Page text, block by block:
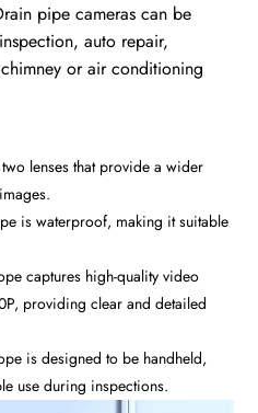
pipe cameras can be
auto repair,
or air conditioning
lenses that provide a wider
is waterproof, making it suitable
captures high-quality video
providing clear and detailed
is designed to be handheld,
use during inspections.